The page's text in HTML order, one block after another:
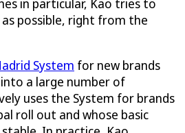
in particular, Kao tries to
possible, right from the
System for new brands
a large number of
uses the System for brands
roll out and whose basic